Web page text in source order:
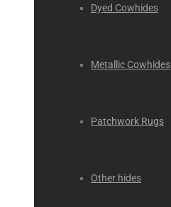
Dyed Cowhides
Metallic Cowhides
Patchwork Rugs
Other hides